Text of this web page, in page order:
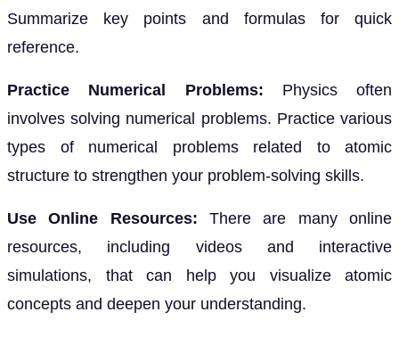
Summarize key points and formulas for quick
reference.
Practice Numerical Problems: Physics often
involves solving numerical problems. Practice various
types of numerical problems related to atomic
structure to strengthen your problem-solving skills.
Use Online Resources: There are many online
resources, including videos and interactive
simulations, that can help you visualize atomic
concepts and deepen your understanding.